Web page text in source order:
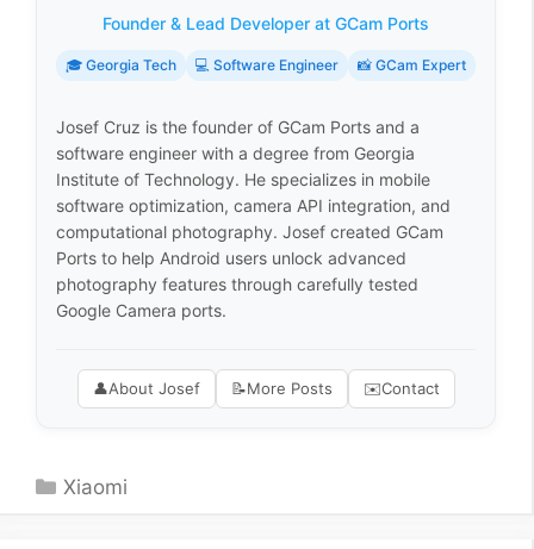
Founder & Lead Developer at GCam Ports
🎓 Georgia Tech 💻 Software Engineer 📸 GCam Expert
Josef Cruz is the founder of GCam Ports and a
software engineer with a degree from Georgia
Institute of Technology. He specializes in mobile
software optimization, camera API integration, and
computational photography. Josef created GCam
Ports to help Android users unlock advanced
photography features through carefully tested
Google Camera ports.
👤About Josef 📝More Posts ✉️Contact
Categories
Xiaomi